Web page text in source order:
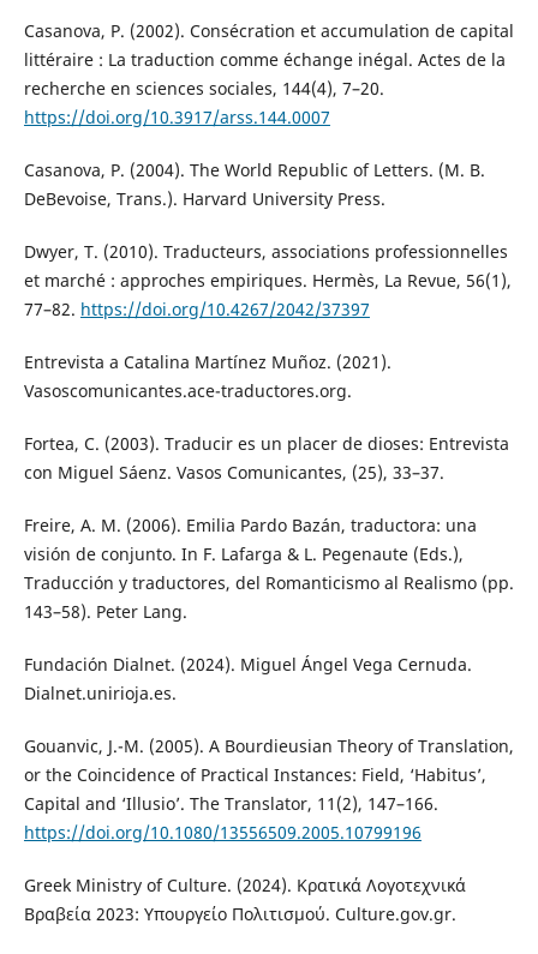
Casanova, P. (2002). Consécration et accumulation de capital
littéraire : La traduction comme échange inégal. Actes de la
recherche en sciences sociales, 144(4), 7–20.
https://doi.org/10.3917/arss.144.0007
Casanova, P. (2004). The World Republic of Letters. (M. B.
DeBevoise, Trans.). Harvard University Press.
Dwyer, T. (2010). Traducteurs, associations professionnelles
et marché : approches empiriques. Hermès, La Revue, 56(1),
77–82. https://doi.org/10.4267/2042/37397
Entrevista a Catalina Martínez Muñoz. (2021).
Vasoscomunicantes.ace-traductores.org.
Fortea, C. (2003). Traducir es un placer de dioses: Entrevista
con Miguel Sáenz. Vasos Comunicantes, (25), 33–37.
Freire, A. M. (2006). Emilia Pardo Bazán, traductora: una
visión de conjunto. In F. Lafarga & L. Pegenaute (Eds.),
Traducción y traductores, del Romanticismo al Realismo (pp.
143–58). Peter Lang.
Fundación Dialnet. (2024). Miguel Ángel Vega Cernuda.
Dialnet.unirioja.es.
Gouanvic, J.-M. (2005). A Bourdieusian Theory of Translation,
or the Coincidence of Practical Instances: Field, ‘Habitus’,
Capital and ‘Illusio’. The Translator, 11(2), 147–166.
https://doi.org/10.1080/13556509.2005.10799196
Greek Ministry of Culture. (2024). Κρατικά Λογοτεχνικά
Βραβεία 2023: Υπουργείο Πολιτισμού. Culture.gov.gr.